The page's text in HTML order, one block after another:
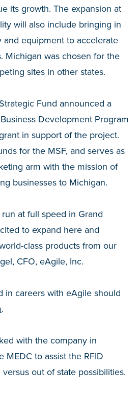
its growth. The expansion at
will also include bringing in
and equipment to accelerate
Michigan was chosen for the
sites in other states.
Fund announced a
Development Program
in support of the project.
for the MSF, and serves as
arm with the mission of
businesses to Michigan.
at full speed in Grand
to expand here and
class products from our
CFO, eAgile, Inc.
in careers with eAgile should
.
with the company in
MEDC to assist the RFID
versus out of state possibilities.